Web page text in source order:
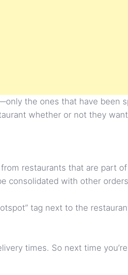
the ones that have been
whether or not they
restaurants that are part
consolidated with other
tag next to the
times. So next time